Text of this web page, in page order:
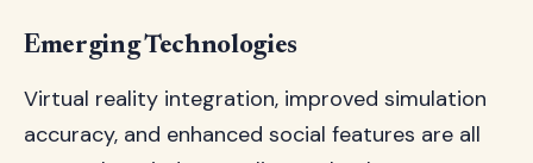
Emerging Technologies
Virtual reality integration, improved simulation
accuracy, and enhanced social features are all